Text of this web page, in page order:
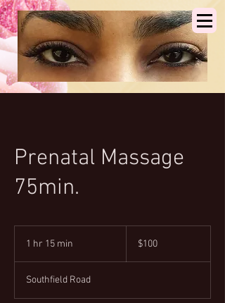
Prenatal Massage
75min.
1 hr 15 min
5
m
dollars$100
Southfield Road